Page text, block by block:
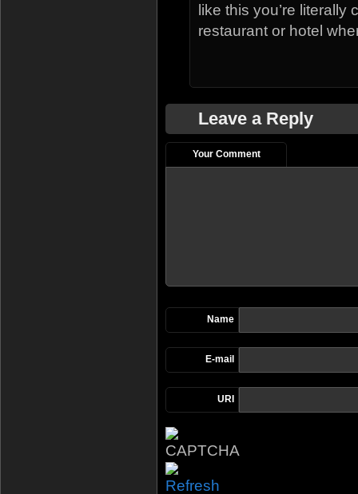
like this you’re
restaurant or hotel
Leave a Reply
Your Comment
Name
E-mail
URI